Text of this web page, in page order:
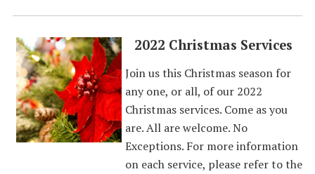
2022 Christmas Services
Join us this Christmas season for
any one, or all, of our 2022
Christmas services. Come as you
are. All are welcome. No
Exceptions. For more information
on each service, please refer to the